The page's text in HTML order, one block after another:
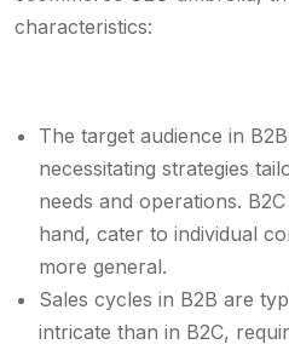
characteristics:
The target audience in
necessitating strategies
needs and operations.
hand, cater to individual
more general.
Sales cycles in B2B are
intricate than in B2C,